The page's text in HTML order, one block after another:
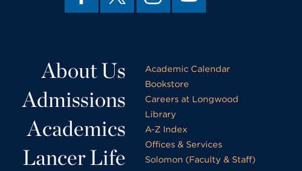
About Us
Admissions
Academics
Lancer Life
Academic Calendar
Bookstore
Careers at Longwood
Library
A-Z Index
Offices & Services
Solomon (Faculty & Staff)